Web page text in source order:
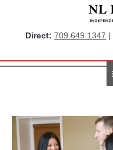
Direct: 709.649.1347 |
About Me